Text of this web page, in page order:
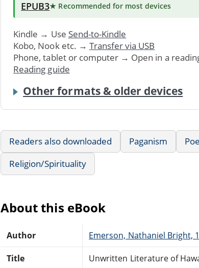
EPUB3★ Recommended for most devices
Kindle → Use Send-to-Kindle
Kobo, Nook etc. → Transfer via USB
Phone, tablet or computer → Open in a
Reading guide
Other formats & older devices
Readers also downloaded Paganism
Religion/Spirituality
About this eBook
Author Emerson, Nathaniel Bright,
Title Unwritten Literature of